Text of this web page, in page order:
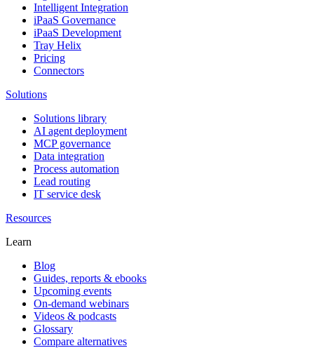
Intelligent Integration
iPaaS Governance
iPaaS Development
Tray Helix
Pricing
Connectors
Solutions
Solutions library
AI agent deployment
MCP governance
Data integration
Process automation
Lead routing
IT service desk
Resources
Learn
Blog
Guides, reports & ebooks
Upcoming events
On-demand webinars
Videos & podcasts
Glossary
Compare alternatives